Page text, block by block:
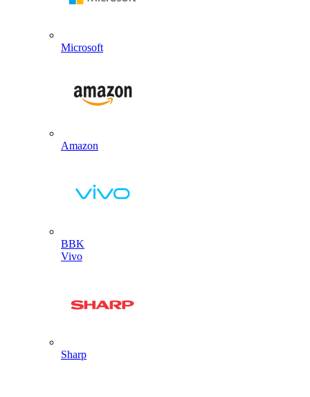
Microsoft
Amazon
BBK
Vivo
Sharp